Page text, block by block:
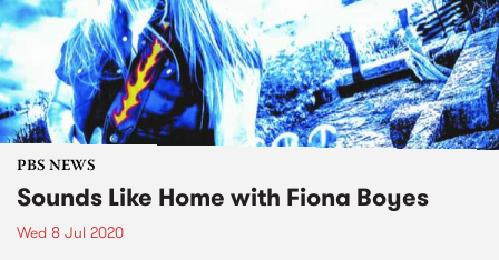
PBS NEWS
Sounds Like Home with Fiona Boyes
Wed 8 Jul 2020